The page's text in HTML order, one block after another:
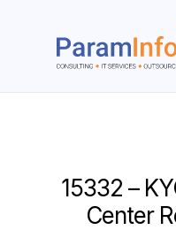
15332 –
Center